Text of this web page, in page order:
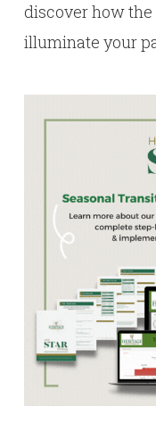
discover how the
illuminate your